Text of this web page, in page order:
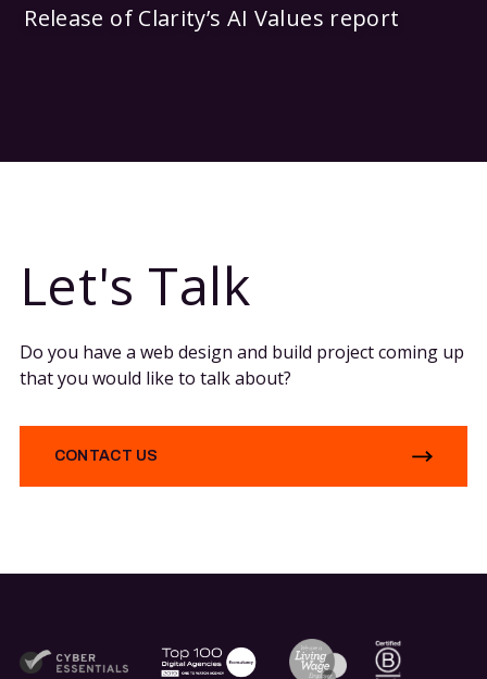
Release of Clarity’s AI Values report
Let's Talk
Do you have a web design and build project coming up
that you would like to talk about?
CONTACT US